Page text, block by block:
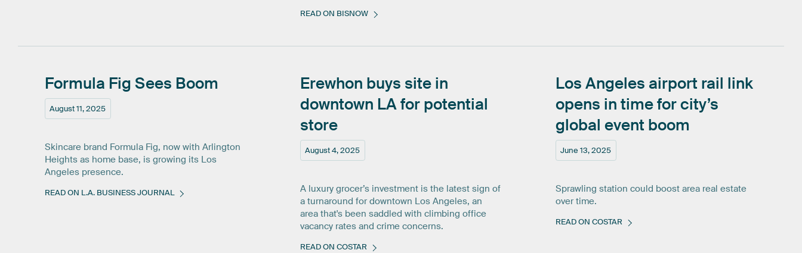
READ ON BISNOW
August 11, 2025
Formula Fig Sees Boom
Skincare brand Formula Fig, now with Arlington
Heights as home base, is growing its Los
Angeles presence.
READ ON L.A. BUSINESS JOURNAL
August 4, 2025
Erewhon buys site in
downtown LAfor potential
store
A luxury grocer’s investment is the latest sign of
a turnaround for downtown Los Angeles, an
area that's been saddled with climbing office
vacancy rates and crime concerns.
READ ON COSTAR
June 13, 2025
Los Angeles airport rail link
opens in timeforcity’s
global event boom
Sprawling station could boost area real estate
over time.
READ ON COSTAR